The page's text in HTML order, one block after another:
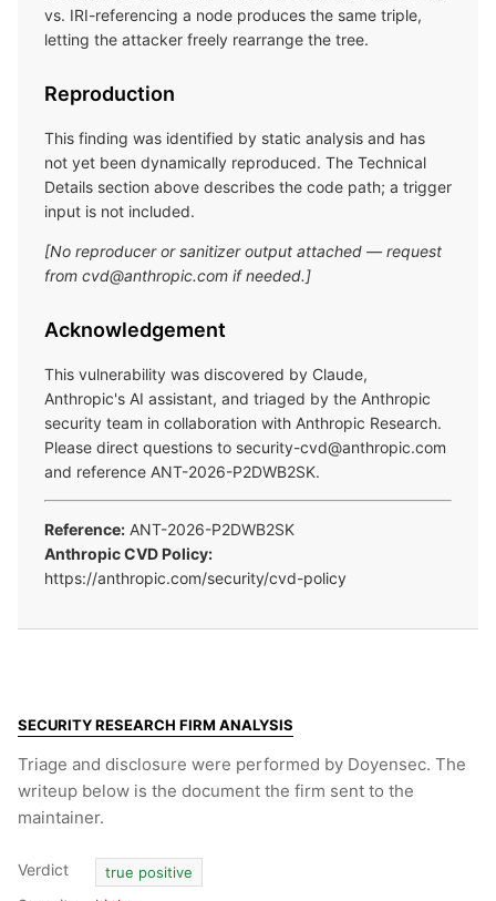
vs. IRI-referencing a node produces the same triple,
letting the attacker freely rearrange the tree.
Reproduction
This finding was identified by static analysis and has
not yet been dynamically reproduced. The Technical
Details section above describes the code path; a trigger
input is not included.
[No reproducer or sanitizer output attached — request
from cvd@anthropic.com if needed.]
Acknowledgement
This vulnerability was discovered by Claude,
Anthropic's AI assistant, and triaged by the Anthropic
security team in collaboration with Anthropic Research.
Please direct questions to security-cvd@anthropic.com
and reference ANT-2026-P2DWB2SK.
Reference: ANT-2026-P2DWB2SK
Anthropic CVD Policy:
https://anthropic.com/security/cvd-policy
SECURITY RESEARCH FIRM ANALYSIS
Triage and disclosure were performed by Doyensec. The
writeup below is the document the firm sent to the
maintainer.
Verdict true positive